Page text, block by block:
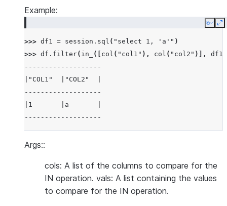
Example:
Copy
>>> df1 = session . sql ( "select 1, 'a'" )
>>> df . filter( in_ ([ col ( "col1" ), col ( "col2" )], df1
-------------------
|"COL1"  |"COL2"  |
-------------------
|1       |a       |
-------------------
Args::
cols: A list of the columns to compare for the
IN operation. vals: A list containing the values
to compare for the IN operation.